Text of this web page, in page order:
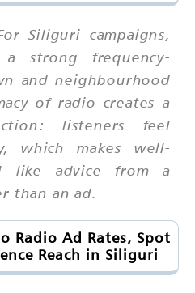
Siliguri campaigns,
strong frequency-
and neighbourhood
of radio creates a
listeners feel
which makes well-
like advice from a
than an ad.
Radio Ad Rates, Spot
Reach in Siliguri